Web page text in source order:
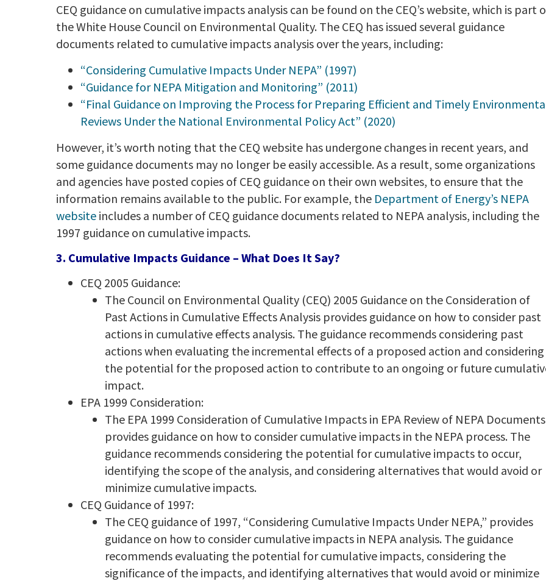
CEQ guidance on cumulative impacts analysis can be found on the CEQ’s website, which is part
the White House Council on Environmental Quality. The CEQ has issued several guidance
documents related to cumulative impacts analysis over the years, including:
“Considering Cumulative Impacts Under NEPA” (1997)
“Guidance for NEPA Mitigation and Monitoring” (2011)
“Final Guidance on Improving the Process for Preparing Efficient and Timely
Reviews Under the National Environmental Policy Act” (2020)
However, it’s worth noting that the CEQ website has undergone changes in recent years, and
some guidance documents may no longer be easily accessible. As a result, some organizations
and agencies have posted copies of CEQ guidance on their own websites, to ensure that the
information remains available to the public. For example, the Department of Energy’s NEPA
website includes a number of CEQ guidance documents related to NEPA analysis, including the
1997 guidance on cumulative impacts.
3. Cumulative Impacts Guidance – What Does It Say?
CEQ 2005 Guidance:
The Council on Environmental Quality (CEQ) 2005 Guidance on the Consideration of
Past Actions in Cumulative Effects Analysis provides guidance on how to consider past
actions in cumulative effects analysis. The guidance recommends considering past
actions when evaluating the incremental effects of a proposed action and considering
the potential for the proposed action to contribute to an ongoing or future
impact.
EPA 1999 Consideration:
The EPA 1999 Consideration of Cumulative Impacts in EPA Review of NEPA Documents
provides guidance on how to consider cumulative impacts in the NEPA process. The
guidance recommends considering the potential for cumulative impacts to occur,
identifying the scope of the analysis, and considering alternatives that would avoid or
minimize cumulative impacts.
CEQ Guidance of 1997:
The CEQ guidance of 1997, “Considering Cumulative Impacts Under NEPA,” provides
guidance on how to consider cumulative impacts in NEPA analysis. The guidance
recommends evaluating the potential for cumulative impacts, considering the
significance of the impacts, and identifying alternatives that would avoid or minimize